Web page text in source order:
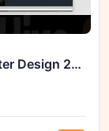
Autodesk - Download AutoCAD Raster Design 2026 (Win)